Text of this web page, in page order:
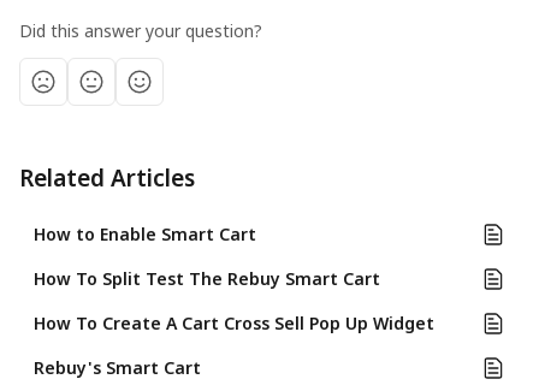
Did this answer your question?
Related Articles
How to Enable Smart Cart
How To Split Test The Rebuy Smart Cart
How To Create A Cart Cross Sell Pop Up Widget
Rebuy's Smart Cart